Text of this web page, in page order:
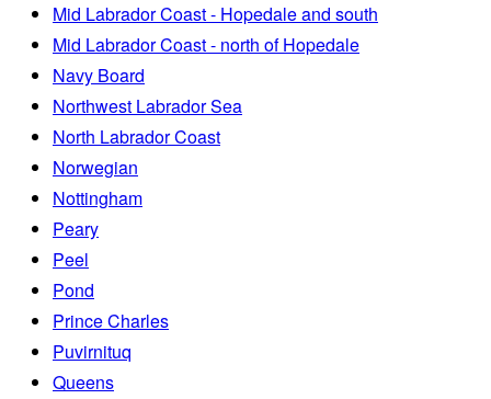
Mid Labrador Coast - Hopedale and south
Mid Labrador Coast - north of Hopedale
Navy Board
Northwest Labrador Sea
North Labrador Coast
Norwegian
Nottingham
Peary
Peel
Pond
Prince Charles
Puvirnituq
Queens